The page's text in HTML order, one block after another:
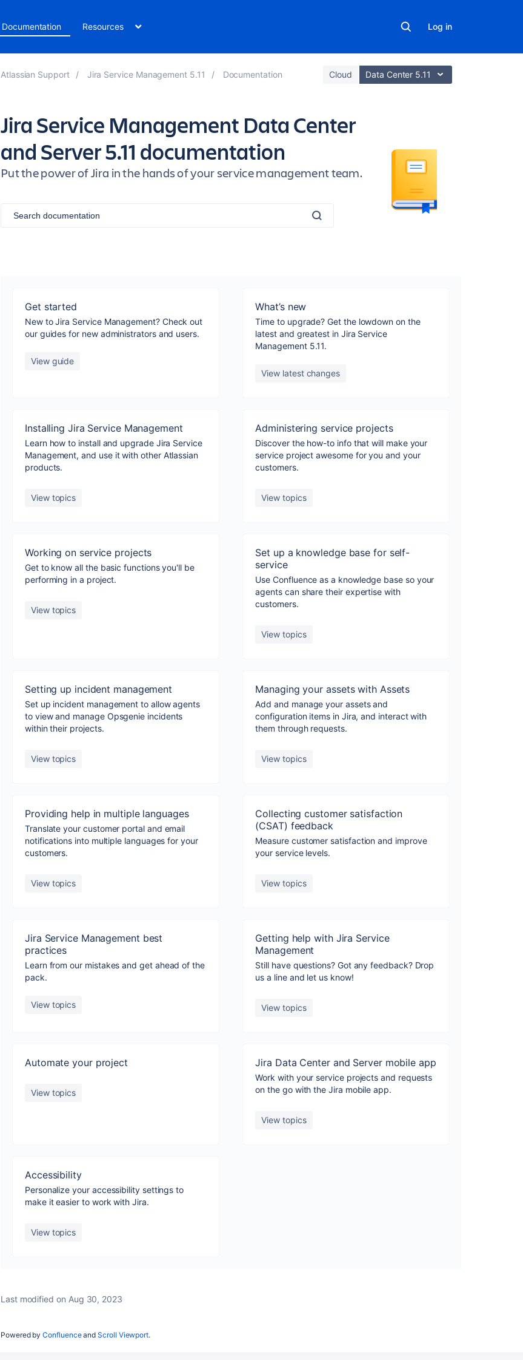
Documentation Resources Log in
Atlassian Support Jira Service Management 5.11 Documentation Cloud Data Center 5.11
Jira Service Management Data Center
and Server 5.11 documentation
Put the power of Jira in the hands of your service management team.
Get started
New to Jira Service Management? Check out
our guides for new administrators and users.
View guide
What’s new
Time to upgrade? Get the lowdown on the
latest and greatest in Jira Service
Management 5.11.
View latest changes
Installing Jira Service Management
Learn how to install and upgrade Jira Service
Management, and use it with other Atlassian
products.
View topics
Administering service projects
Discover the how-to info that will make your
service project awesome for you and your
customers.
View topics
Working on service projects
Get to know all the basic functions you'll be
performing in a project.
View topics
Set up a knowledge base for self-
service
Use Confluence as a knowledge base so your
agents can share their expertise with
customers.
View topics
Setting up incident management
Set up incident management to allow agents
to view and manage Opsgenie incidents
within their projects.
View topics
Managing your assets with Assets
Add and manage your assets and
configuration items in Jira, and interact with
them through requests.
View topics
Providing help in multiple languages
Translate your customer portal and email
notifications into multiple languages for your
customers.
View topics
Collecting customer satisfaction
(CSAT) feedback
Measure customer satisfaction and improve
your service levels.
View topics
Jira Service Management best
practices
Learn from our mistakes and get ahead of the
pack.
View topics
Getting help with Jira Service
Management
Still have questions? Got any feedback? Drop
us a line and let us know!
View topics
Automate your project
View topics
Jira Data Center and Server mobile app
Work with your service projects and requests
on the go with the Jira mobile app.
View topics
Accessibility
Personalize your accessibility settings to
make it easier to work with Jira.
View topics
Last modified on Aug 30, 2023
Powered byConfluenceandScroll Viewport.